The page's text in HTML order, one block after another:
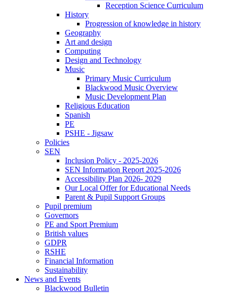
Reception Science Curriculum
History
Progression of knowledge in history
Geography
Art and design
Computing
Design and Technology
Music
Primary Music Curriculum
Blackwood Music Overview
Music Development Plan
Religious Education
Spanish
PE
PSHE - Jigsaw
Policies
SEN
Inclusion Policy - 2025-2026
SEN Information Report 2025-2026
Accessibility Plan 2026- 2029
Our Local Offer for Educational Needs
Parent & Pupil Support Groups
Pupil premium
Governors
PE and Sport Premium
British values
GDPR
RSHE
Financial Information
Sustainability
News and Events
Blackwood Bulletin